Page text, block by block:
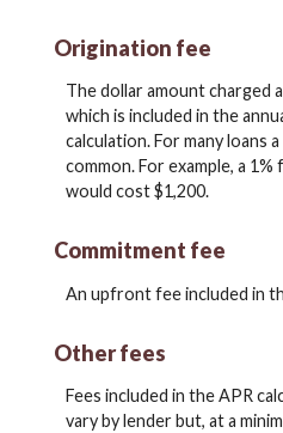
Origination fee
The dollar amount charged
which is included in the
calculation. For many loans
common. For example, a 1%
would cost $1,200.
Commitment fee
An upfront fee included in
Other fees
Fees included in the APR
vary by lender but, at a